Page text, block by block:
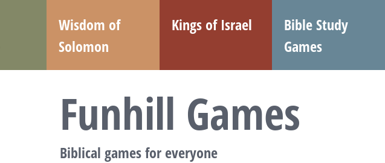
Wisdom of
Solomon
Kings of Israel
Bible Study
Games
Funhill Games
Biblical games for everyone